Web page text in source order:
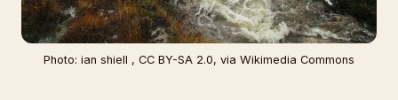
Photo: ian shiell , CC BY-SA 2.0, via Wikimedia Commons